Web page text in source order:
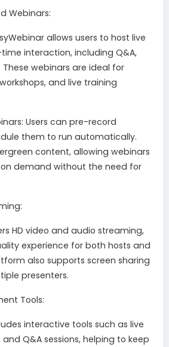
Webinars:
allows users to host live
interaction, including Q&A,
webinars are ideal for
and live training
Users can pre-record
them to run automatically.
content, allowing webinars
demand without the need for
HD video and audio streaming,
experience for both hosts and
also supports screen sharing
presenters.
Tools:
interactive tools such as live
Q&A sessions, helping to keep